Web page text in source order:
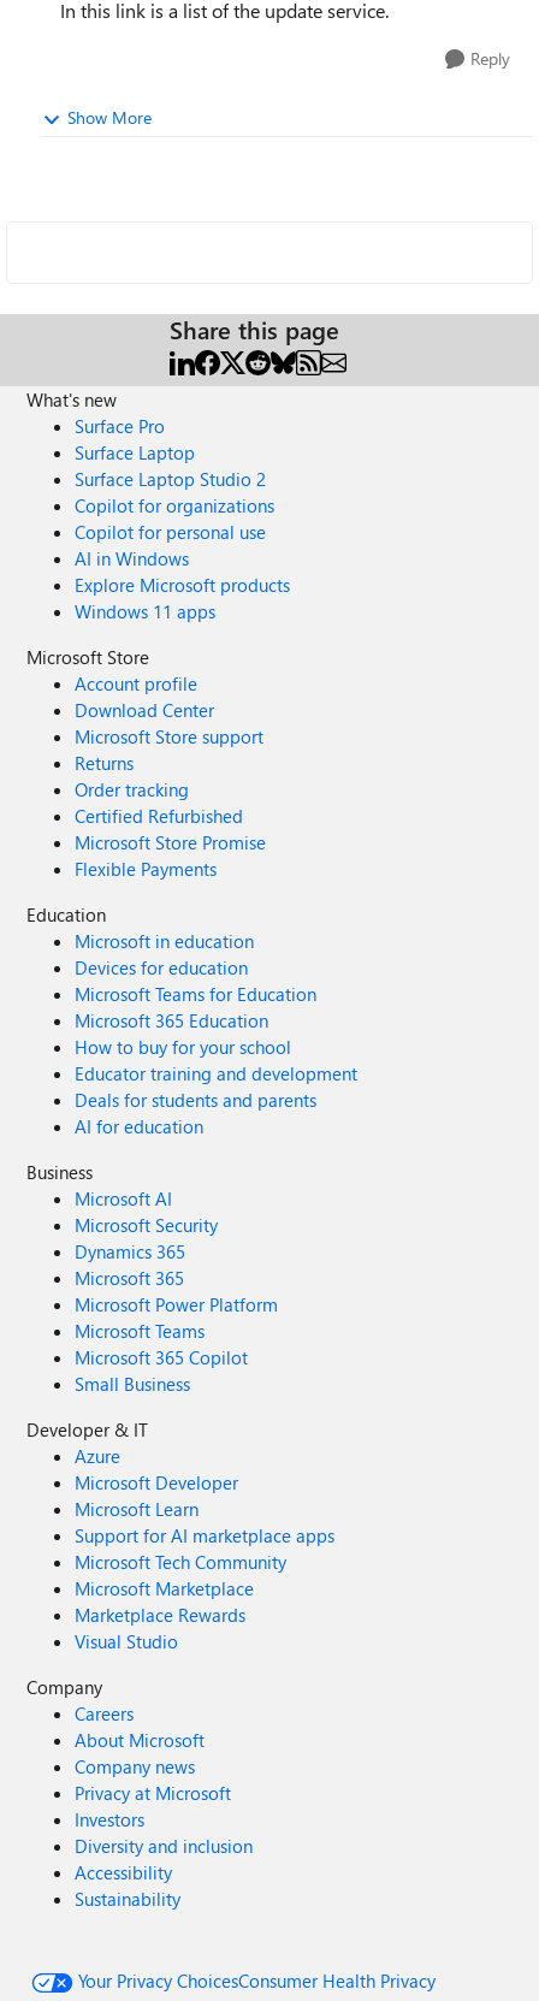
In this link is a list of the update service.
Reply
Show More
Share this page
What's new
Surface Pro
Surface Laptop
Surface Laptop Studio 2
Copilot for organizations
Copilot for personal use
AI in Windows
Explore Microsoft products
Windows 11 apps
Microsoft Store
Account profile
Download Center
Microsoft Store support
Returns
Order tracking
Certified Refurbished
Microsoft Store Promise
Flexible Payments
Education
Microsoft in education
Devices for education
Microsoft Teams for Education
Microsoft 365 Education
How to buy for your school
Educator training and development
Deals for students and parents
AI for education
Business
Microsoft AI
Microsoft Security
Dynamics 365
Microsoft 365
Microsoft Power Platform
Microsoft Teams
Microsoft 365 Copilot
Small Business
Developer & IT
Azure
Microsoft Developer
Microsoft Learn
Support for AI marketplace apps
Microsoft Tech Community
Microsoft Marketplace
Marketplace Rewards
Visual Studio
Company
Careers
About Microsoft
Company news
Privacy at Microsoft
Investors
Diversity and inclusion
Accessibility
Sustainability
Your Privacy ChoicesConsumer Health Privacy